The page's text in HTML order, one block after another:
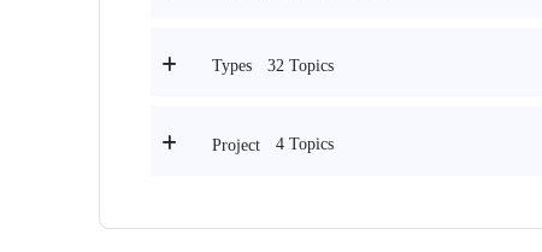
Types 32 Topics
Project 4 Topics